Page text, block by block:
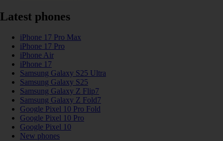
Latest phones
iPhone 17 Pro Max
iPhone 17 Pro
iPhone Air
iPhone 17
Samsung Galaxy S25 Ultra
Samsung Galaxy S25
Samsung Galaxy Z Flip7
Samsung Galaxy Z Fold7
Google Pixel 10 Pro Fold
Google Pixel 10 Pro
Google Pixel 10
New phones